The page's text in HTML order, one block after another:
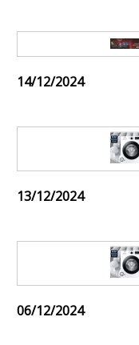
14/12/2024
13/12/2024
06/12/2024